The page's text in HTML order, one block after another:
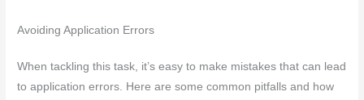
Avoiding Application Errors
When tackling this task, it’s easy to make mistakes that can lead
to application errors. Here are some common pitfalls and how